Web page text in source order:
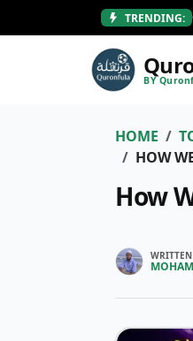
TRENDING:
BY
HOME
HOW
How